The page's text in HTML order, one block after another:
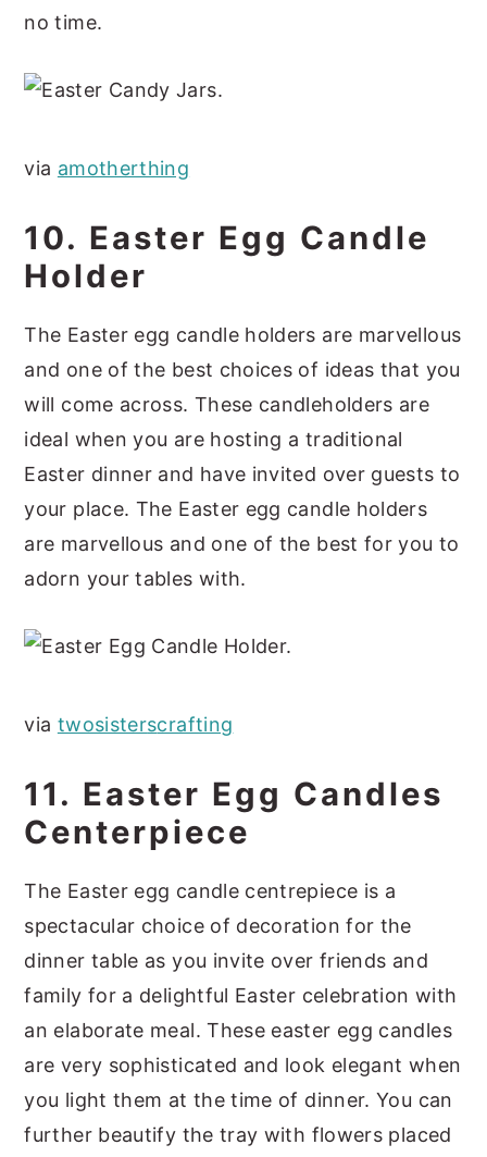
no time.
via amotherthing
10. Easter Egg Candle
Holder
The Easter egg candle holders are marvellous
and one of the best choices of ideas that you
will come across. These candleholders are
ideal when you are hosting a traditional
Easter dinner and have invited over guests to
your place. The Easter egg candle holders
are marvellous and one of the best for you to
adorn your tables with.
via twosisterscrafting
11. Easter Egg Candles
Centerpiece
The Easter egg candle centrepiece is a
spectacular choice of decoration for the
dinner table as you invite over friends and
family for a delightful Easter celebration with
an elaborate meal. These easter egg candles
are very sophisticated and look elegant when
you light them at the time of dinner. You can
further beautify the tray with flowers placed